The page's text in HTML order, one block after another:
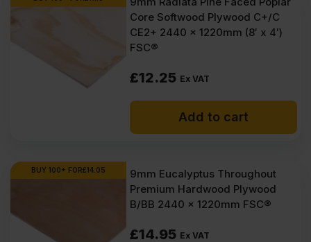
items within 1-3 working days across the UK. Next-day delivery is
also available on most orders. Competitive rates guaranteed.
What size screws for 9mm
How strong is 9mm plywood?
How much weight can 9mm
plywood hold?
Core Softwood Plywood C+/C
CE2+ 2440 x 1220mm (8′ x 4′)
FSC®
£12.25 Ex VAT
Add to cart
BUY 100+ FOR£14.05
9mm Eucalyptus Throughout
Premium Hardwood Plywood
B/BB 2440 x 1220mm FSC®
£14.95 Ex VAT